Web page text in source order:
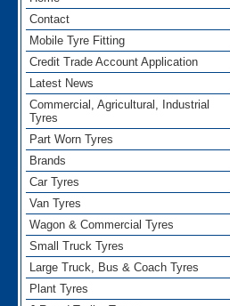
Contact
Mobile Tyre Fitting
Credit Trade Account Application
Latest News
Commercial, Agricultural, Industrial
Tyres
Part Worn Tyres
Brands
Car Tyres
Van Tyres
Wagon & Commercial Tyres
Small Truck Tyres
Large Truck, Bus & Coach Tyres
Plant Tyres